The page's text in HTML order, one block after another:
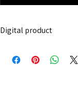
Digital product
be sent.